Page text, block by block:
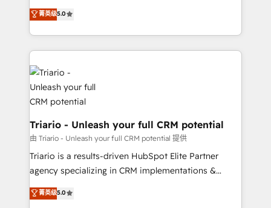
impact of your digital transformation, including a
detailed financial rationale with a focus on ROI and
embark on a transformational journey that sets your
business up for long-term success. Unlock your
business. If not now, when?
DIGITALISIM, nous avons l'intime conviction que la
réussite des entreprises passe par l’innovation web,
le marketing digital, et la relation client ! C'est
pourquoi, nos experts sont à la fois capables de
gérer votre projet de création de site internet, votre
référencement, votre stratégie digitale et le pilotage
et l'intégration d'HubSpot ! Les grandes phases d'un
projet HubSpot avec DIGITALISIM : 🧽 Nettoyage,
migration et intégration des bases de données. 🚀
Développement des interfaces avec vos logiciels
métiers ⚙️ Configuration de la plateforme HubSpot
Formations des utilisateurs
菁英级5.0
Triario - Unleash your full CRM potential
由 Triario - Unleash your full CRM potential 提供
Triario is a results-driven HubSpot Elite Partner
agency specializing in CRM implementations &
migrations, Revenue Operations, Custom
Integrations, Custom AI agents and AI-ready Website
菁英级5.0